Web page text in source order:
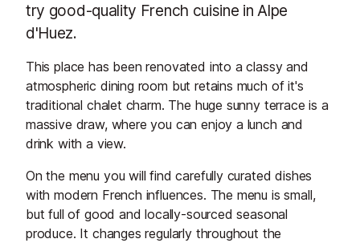
try good-quality French cuisine in Alpe
d'Huez.
This place has been renovated into a classy and
atmospheric dining room but retains much of it's
traditional chalet charm. The huge sunny terrace is a
massive draw, where you can enjoy a lunch and
drink with a view.
On the menu you will find carefully curated dishes
with modern French influences. The menu is small,
but full of good and locally-sourced seasonal
produce. It changes regularly throughout the